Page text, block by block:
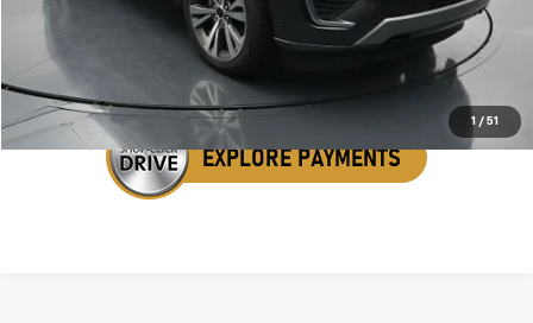
1 / 51
Get Your VIP Price